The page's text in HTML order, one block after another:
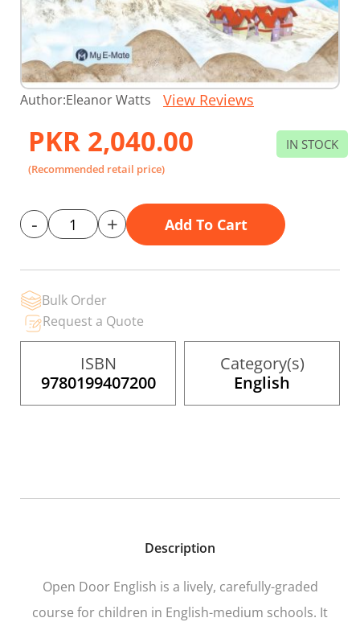
Skip
to
beginning
images
Author:Eleanor Watts View Reviews
PKR 2,040.00
(Recommended retail price)
IN STOCK
- + Add To Cart
Bulk Order
Request a Quote
ISBN
9780199407200
Category(s)
English
Description
Open Door English is a lively, carefully-graded
course for children in English-medium schools. It